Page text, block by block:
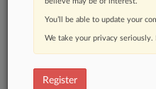
Real-time alerts
450K+ searchable
And more!
Experience
You’ll be able to update your
We take your privacy seriously.
Register